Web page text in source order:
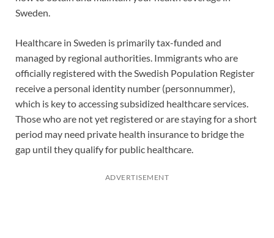
Sweden.
Healthcare in Sweden is primarily tax-funded and
managed by regional authorities. Immigrants who are
officially registered with the Swedish Population Register
receive a personal identity number (personnummer),
which is key to accessing subsidized healthcare services.
Those who are not yet registered or are staying for a short
period may need private health insurance to bridge the
gap until they qualify for public healthcare.
ADVERTISEMENT